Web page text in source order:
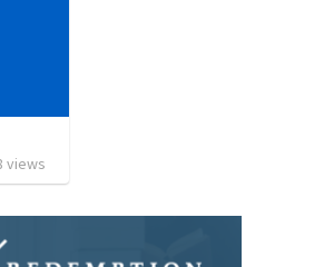
views